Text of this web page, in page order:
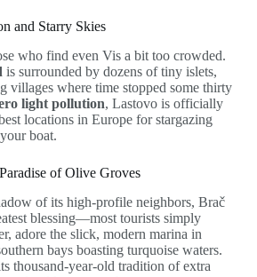
and Starry Skies
who find even Vis a bit too crowded.
is surrounded by dozens of tiny islets,
villages where time stopped some thirty
light pollution, Lastovo is officially
locations in Europe for stargazing
boat.
of Olive Groves
of its high-profile neighbors, Brač
blessing—most tourists simply
adore the slick, modern marina in
bays boasting turquoise waters.
thousand-year-old tradition of extra